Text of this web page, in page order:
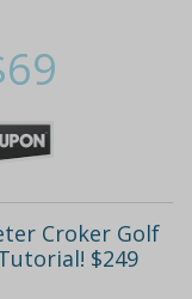
Croker Golf
$249